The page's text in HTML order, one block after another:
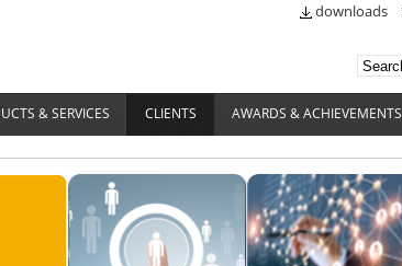
downloads
& SERVICES CLIENTS AWARDS & ACHIEVEMENTS